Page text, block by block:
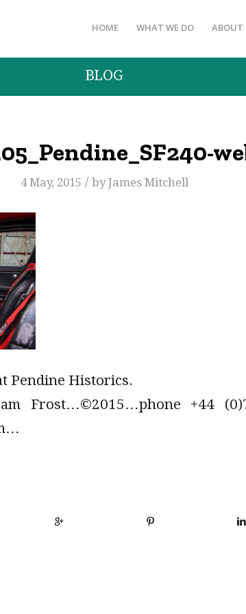
HOME WHAT WE DO ABOUT
BLOG
4 May, 2015 / byJames Mitchell
Pendine Historics.
Frost…©2015…phone +44